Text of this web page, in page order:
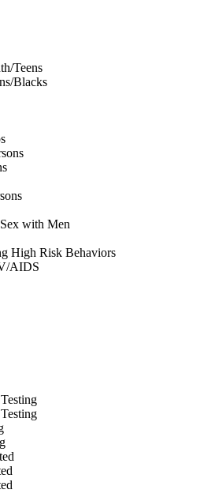
Teens
Blacks
with Men
High Risk Behaviors
AIDS